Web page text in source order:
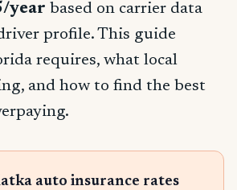
year based on carrier data
profile. This guide
requires, what local
and how to find the best
auto insurance rates